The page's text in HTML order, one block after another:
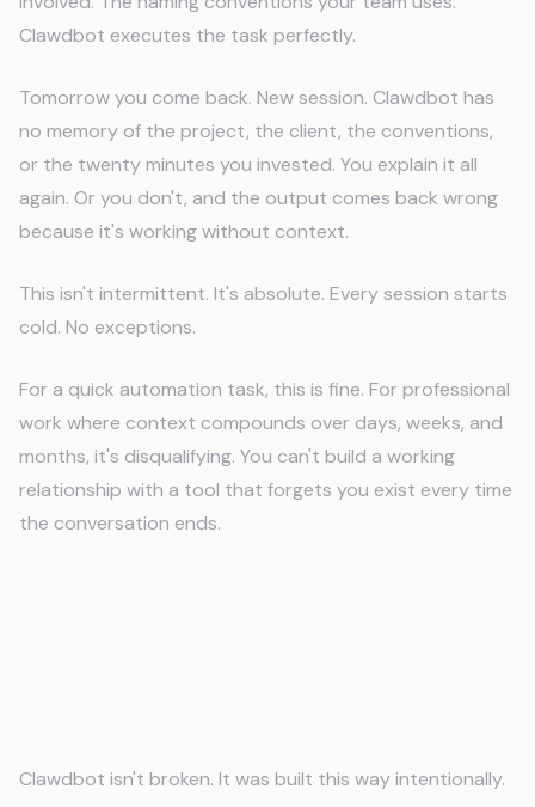
Clawdbot executes the task perfectly.
Tomorrow you come back. New session. Clawdbot has
no memory of the project, the client, the conventions,
or the twenty minutes you invested. You explain it all
again. Or you don't, and the output comes back wrong
because it's working without context.
This isn't intermittent. It's absolute. Every session starts
cold. No exceptions.
For a quick automation task, this is fine. For professional
work where context compounds over days, weeks, and
months, it's disqualifying. You can't build a working
relationship with a tool that forgets you exist every time
the conversation ends.
Clawdbot isn't broken. It was built this way intentionally.